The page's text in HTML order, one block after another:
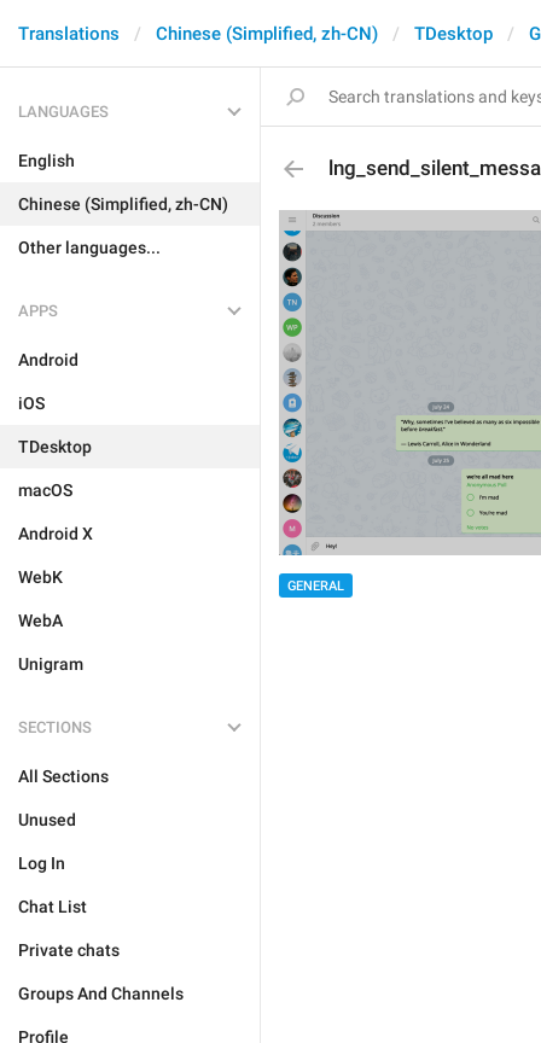
Translations Chinese (Simplified, zh-CN) TDesktop
LANGUAGES
English
Chinese (Simplified, zh-CN)
Other languages...
APPS
Android
iOS
TDesktop
macOS
Android X
WebK
WebA
Unigram
SECTIONS
All Sections
Unused
Log In
Chat List
Private chats
Groups And Channels
Profile
GENERAL